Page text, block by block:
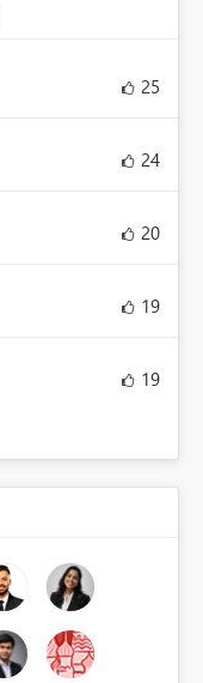
25
24
20
19
19